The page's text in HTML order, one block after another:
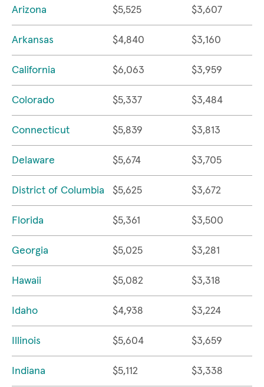
Arizona $5,525 $3,607
Arkansas $4,840 $3,160
California $6,063 $3,959
Colorado $5,337 $3,484
Connecticut $5,839 $3,813
Delaware $5,674 $3,705
District of Columbia $5,625 $3,672
Florida $5,361 $3,500
Georgia $5,025 $3,281
Hawaii $5,082 $3,318
Idaho $4,938 $3,224
Illinois $5,604 $3,659
Indiana $5,112 $3,338